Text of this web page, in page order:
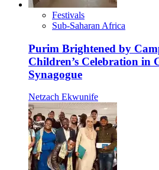
Festivals
Sub-Saharan Africa
Purim Brightened by
Children’s Celebration in
Synagogue
Netzach Ekwunife